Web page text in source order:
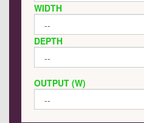
WIDTH
DEPTH
OUTPUT (W)